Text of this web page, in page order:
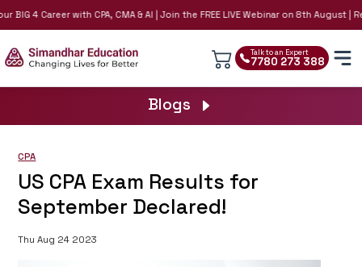
BIG 4 Career with CPA, CMA & AI | Join the FREE LIVE Webinar on 8th August |
Talk to an Expert
7780 273 388
Blogs
CPA
US CPA Exam Results for
September Declared!
Thu Aug 24 2023